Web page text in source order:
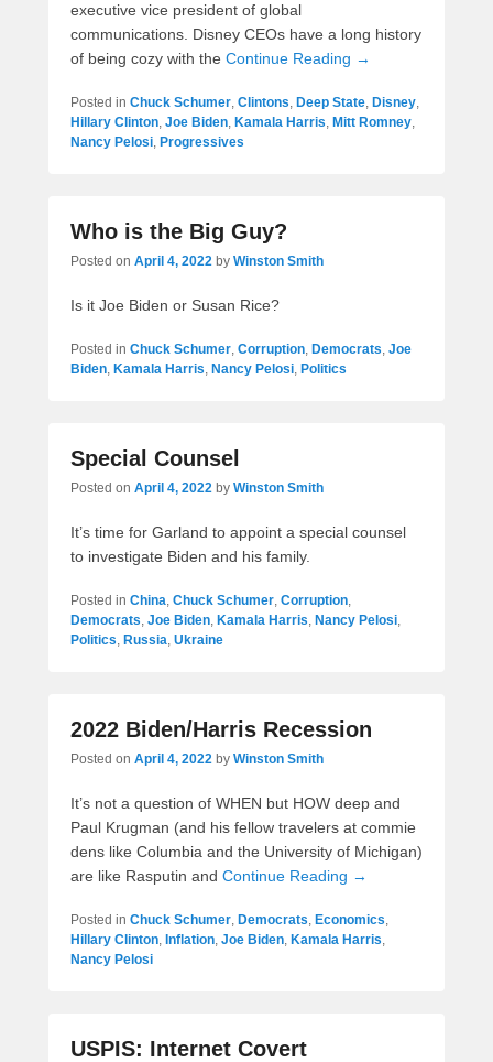
executive vice president of global
communications. Disney CEOs have a long history
of being cozy with the Continue Reading →
Posted in Chuck Schumer, Clintons, Deep State, Disney,
Hillary Clinton, Joe Biden, Kamala Harris, Mitt Romney,
Nancy Pelosi, Progressives
Who is the Big Guy?
Posted on April 4, 2022 by Winston Smith
Is it Joe Biden or Susan Rice?
Posted in Chuck Schumer, Corruption, Democrats, Joe
Biden, Kamala Harris, Nancy Pelosi, Politics
Special Counsel
Posted on April 4, 2022 by Winston Smith
It’s time for Garland to appoint a special counsel
to investigate Biden and his family.
Posted in China, Chuck Schumer, Corruption,
Democrats, Joe Biden, Kamala Harris, Nancy Pelosi,
Politics, Russia, Ukraine
2022 Biden/Harris Recession
Posted on April 4, 2022 by Winston Smith
It’s not a question of WHEN but HOW deep and
Paul Krugman (and his fellow travelers at commie
dens like Columbia and the University of Michigan)
are like Rasputin and Continue Reading →
Posted in Chuck Schumer, Democrats, Economics,
Hillary Clinton, Inflation, Joe Biden, Kamala Harris,
Nancy Pelosi
USPIS: Internet Covert